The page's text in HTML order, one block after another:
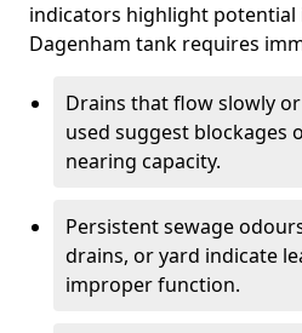
indicators highlight potential
Dagenham tank requires
Drains that flow slowly
used suggest blockages
nearing capacity.
Persistent sewage
drains, or yard indicate
improper function.